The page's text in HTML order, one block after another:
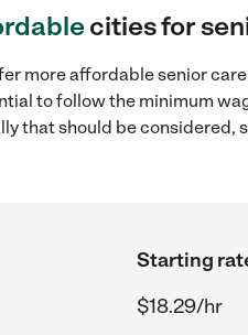
cities for
more affordable senior
to follow the minimum
that should be
Starting
$18.29/hr